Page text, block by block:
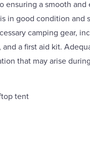
ensuring a smooth and
in good condition and
camping gear,
a first aid kit.
that may arise